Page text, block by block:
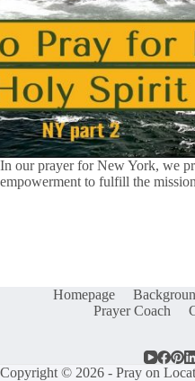
In our prayer for New York, we
empowerment to fulfill the
Homepage
Prayer Coach
Copyright © 2026 - Pray on